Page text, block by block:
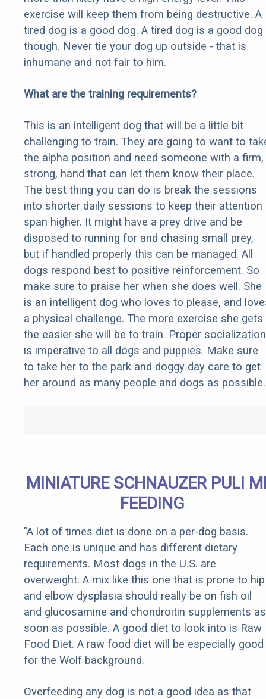
exercise will keep them from being destructive. A
tired dog is a good dog. A tired dog is a good dog
though. Never tie your dog up outside - that is
inhumane and not fair to him.
What are the training requirements?
This is an intelligent dog that will be a little bit
challenging to train. They are going to want to
the alpha position and need someone with a firm,
strong, hand that can let them know their place.
The best thing you can do is break the sessions
into shorter daily sessions to keep their attention
span higher. It might have a prey drive and be
disposed to running for and chasing small prey,
but if handled properly this can be managed. All
dogs respond best to positive reinforcement. So
make sure to praise her when she does well. She
is an intelligent dog who loves to please, and
a physical challenge. The more exercise she gets
the easier she will be to train. Proper socialization
is imperative to all dogs and puppies. Make sure
to take her to the park and doggy day care to get
her around as many people and dogs as possible.
MINIATURE SCHNAUZER PULI
FEEDING
"A lot of times diet is done on a per-dog basis.
Each one is unique and has different dietary
requirements. Most dogs in the U.S. are
overweight. A mix like this one that is prone to hip
and elbow dysplasia should really be on fish oil
and glucosamine and chondroitin supplements as
soon as possible. A good diet to look into is Raw
Food Diet. A raw food diet will be especially good
for the Wolf background.
Overfeeding any dog is not a good idea as that